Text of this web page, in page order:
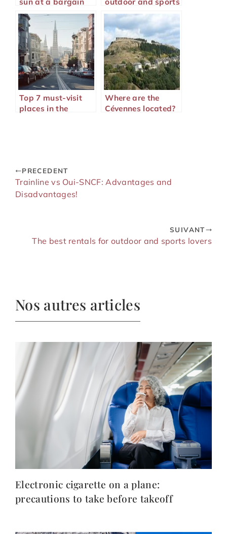
price?
lovers
Top 7 must-visit
places in the
Where are the
Cévennes located?
PRECEDENT
Trainline vs Oui-SNCF: Advantages and
Disadvantages!
SUIVANT
The best rentals for outdoor and sports lovers
Nos autres articles
Electronic cigarette on a plane:
precautions to take before takeoff